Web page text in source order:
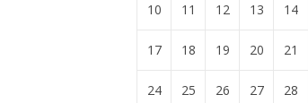
10 11 12 13 14
17 18 19 20 21
24 25 26 27 28